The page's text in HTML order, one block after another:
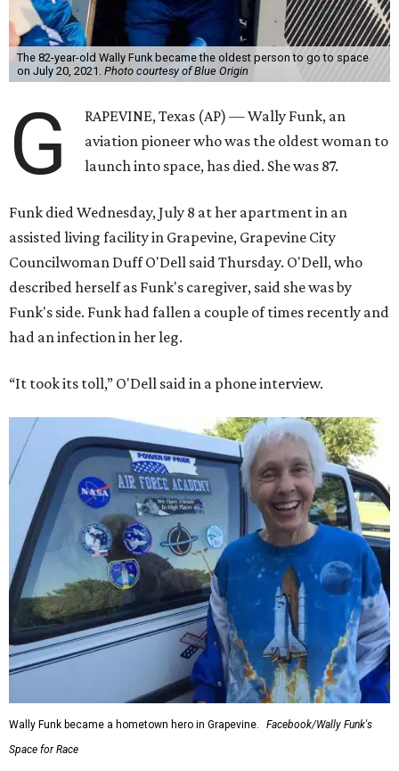
The 82-year-old Wally Funk became the oldest person to go to space
on July 20, 2021. Photo courtesy of Blue Origin
G
RAPEVINE, Texas (AP) — Wally Funk, an
aviation pioneer who was the oldest woman to
launch into space, has died. She was 87.
Funk died Wednesday, July 8 at her apartment in an
assisted living facility in Grapevine, Grapevine City
Councilwoman Duff O'Dell said Thursday. O'Dell, who
described herself as Funk's caregiver, said she was by
Funk's side. Funk had fallen a couple of times recently and
had an infection in her leg.
“It took its toll,” O'Dell said in a phone interview.
Wally Funk became a hometown hero in Grapevine.
Facebook/Wally Funk's
Space for Race